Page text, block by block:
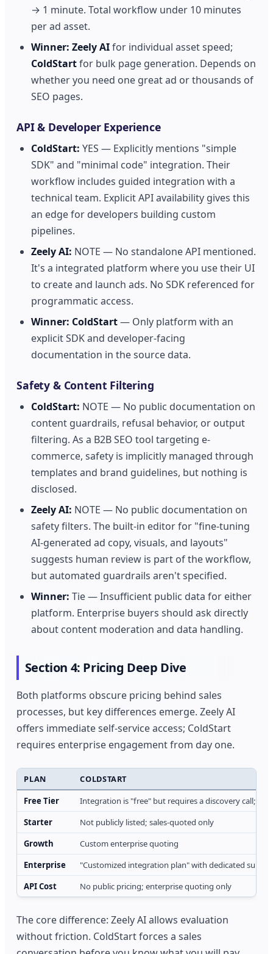
→ 1 minute. Total workflow under 10 minutes
per ad asset.
Winner: Zeely AIfor individual asset speed;
ColdStartfor bulk page generation. Depends on
whether you need one great ad or thousands of
SEO pages.
API & Developer Experience
ColdStart: YES — Explicitly mentions "simple
SDK" and "minimal code" integration. Their
workflow includes guided integration with a
technical team. Explicit API availability gives this
an edge for developers building custom
pipelines.
Zeely AI: NOTE — No standalone API mentioned.
It's a integrated platform where you use their UI
to create and launch ads. No SDK referenced for
programmatic access.
Winner: ColdStart— Only platform with an
explicit SDK and developer-facing
documentation in the source data.
Safety & Content Filtering
ColdStart: NOTE — No public documentation on
content guardrails, refusal behavior, or output
filtering. As a B2B SEO tool targeting e-
commerce, safety is implicitly managed through
templates and brand guidelines, but nothing is
disclosed.
Zeely AI: NOTE — No public documentation on
safety filters. The built-in editor for "fine-tuning
AI-generated ad copy, visuals, and layouts"
suggests human review is part of the workflow,
but automated guardrails aren't specified.
Winner: Tie — Insufficient public data for either
platform. Enterprise buyers should ask directly
about content moderation and data handling.
Section 4: Pricing Deep Dive
Both platforms obscure pricing behind sales
processes, but key differences emerge. Zeely AI
offers immediate self-service access; ColdStart
requires enterprise engagement from day one.
PLAN
COLDSTART
Free Tier
Integration is "free" but requires a discovery call; no
Starter
Not publicly listed; sales-quoted only
Growth
Custom enterprise quoting
Enterprise
"Customized integration plan" with dedicated
API Cost
No public pricing; enterprise quoting only
The core difference: Zeely AI allows evaluation
without friction. ColdStart forces a sales